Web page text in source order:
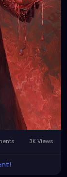
3K Views